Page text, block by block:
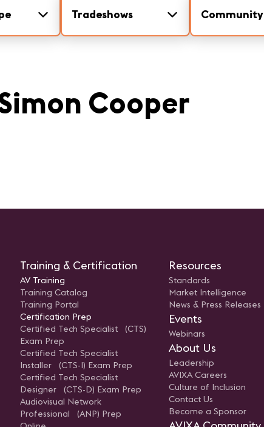
Tradeshows Community
Cooper
Training & Certification
AV Training
Training Catalog
Training Portal
Certification Prep
Certified Tech Specialist (CTS)
Exam Prep
Certified Tech Specialist
Installer (CTS-I) Exam Prep
Certified Tech Specialist
Designer (CTS-D) Exam Prep
Audiovisual Network
Professional (ANP) Prep
Resources
Standards
Market Intelligence
News & Press Releases
Events
Webinars
About Us
Leadership
AVIXA Careers
Culture of Inclusion
Contact Us
Become a Sponsor